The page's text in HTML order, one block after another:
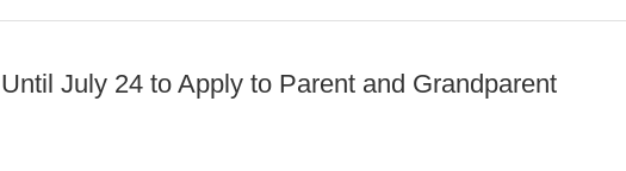
July 24 to Apply to Parent and Grandparent